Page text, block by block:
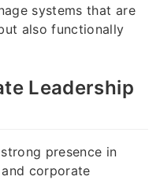
systems that are
also functionally
Leadership
presence in
corporate